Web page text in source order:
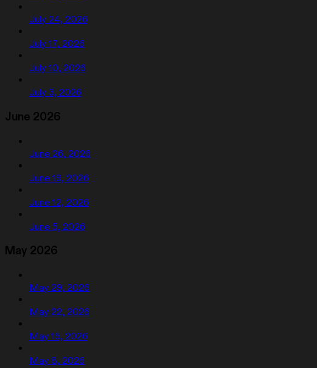
July 24, 2026
July 17, 2026
July 10, 2026
July 3, 2026
June 2026
June 26, 2026
June 19, 2026
June 12, 2026
June 5, 2026
May 2026
May 29, 2026
May 22, 2026
May 15, 2026
May 8, 2026